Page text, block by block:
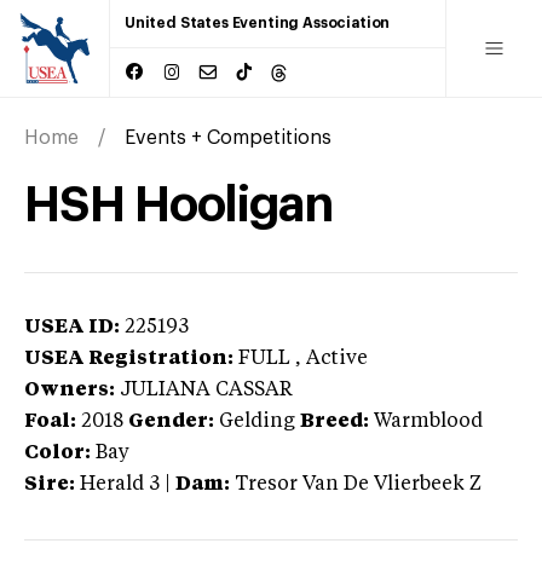
United States Eventing Association
Home Events + Competitions
HSH Hooligan
USEA ID: 225193
USEA Registration: FULL , Active
Owners: JULIANA CASSAR
Foal: 2018 Gender: Gelding Breed: Warmblood
Color: Bay
Sire: Herald 3 Dam: Tresor Van De Vlierbeek Z